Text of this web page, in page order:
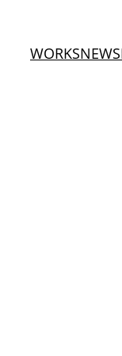
WORKSNEWS